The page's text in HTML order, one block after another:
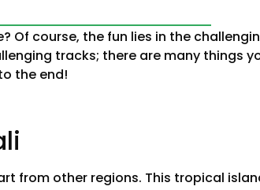
course, the fun lies in the
tracks; there are many things
the end!
from other regions. This tropical